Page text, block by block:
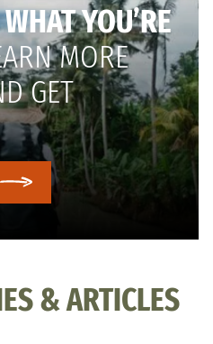
YOU’RE
MORE
GET
& ARTICLES